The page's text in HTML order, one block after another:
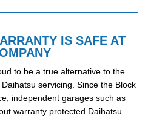
IS SAFE AT
to be a true alternative to the
servicing. Since the Block
independent garages such as
warranty protected Daihatsu